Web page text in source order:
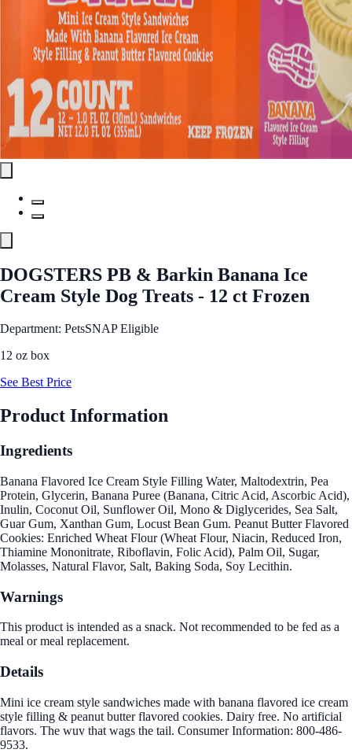
DOGSTERS PB & Barkin Banana Ice
Cream Style Dog Treats - 12 ct Frozen
Department: PetsSNAP Eligible
12 oz box
See Best Price
Product Information
Ingredients
Banana Flavored Ice Cream Style Filling Water, Maltodextrin, Pea
Protein, Glycerin, Banana Puree (Banana, Citric Acid, Ascorbic Acid),
Inulin, Coconut Oil, Sunflower Oil, Mono & Diglycerides, Sea Salt,
Guar Gum, Xanthan Gum, Locust Bean Gum. Peanut Butter Flavored
Cookies: Enriched Wheat Flour (Wheat Flour, Niacin, Reduced Iron,
Thiamine Mononitrate, Riboflavin, Folic Acid), Palm Oil, Sugar,
Molasses, Natural Flavor, Salt, Baking Soda, Soy Lecithin.
Warnings
This product is intended as a snack. Not recommended to be fed as a
meal or meal replacement.
Details
Mini ice cream style sandwiches made with banana flavored ice cream
style filling & peanut butter flavored cookies. Dairy free. No artificial
flavors. The wuv that wags the tail. Consumer Information: 800-486-
9533.